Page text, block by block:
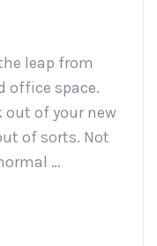
leap from
office space.
out of your new
of sorts. Not
…